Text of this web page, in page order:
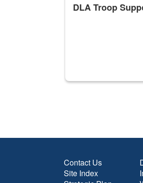
DLA Troop
Contact Us
Site Index